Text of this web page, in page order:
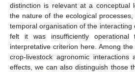
distinction is relevant at a conceptual
the nature of the ecological
temporal organisation of the interacting
felt it was insufficiently
interpretative criterion here. Among
crop-livestock agronomic interactions
effects, we can also distinguish those